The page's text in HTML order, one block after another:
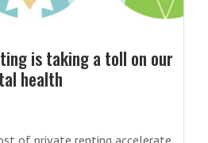
is taking a toll on our
health